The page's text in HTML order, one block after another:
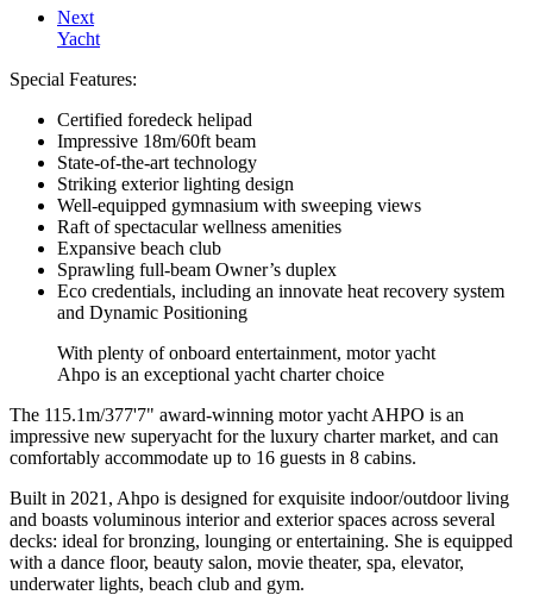
Next
Yacht
Special Features:
Certified foredeck helipad
Impressive 18m/60ft beam
State-of-the-art technology
Striking exterior lighting design
Well-equipped gymnasium with sweeping views
Raft of spectacular wellness amenities
Expansive beach club
Sprawling full-beam Owner’s duplex
Eco credentials, including an innovate heat recovery system
and Dynamic Positioning
With plenty of onboard entertainment, motor yacht
Ahpo is an exceptional yacht charter choice
The 115.1m/377'7" award-winning motor yacht AHPO is an
impressive new superyacht for the luxury charter market, and can
comfortably accommodate up to 16 guests in 8 cabins.
Built in 2021, Ahpo is designed for exquisite indoor/outdoor living
and boasts voluminous interior and exterior spaces across several
decks: ideal for bronzing, lounging or entertaining. She is equipped
with a dance floor, beauty salon, movie theater, spa, elevator,
underwater lights, beach club and gym.